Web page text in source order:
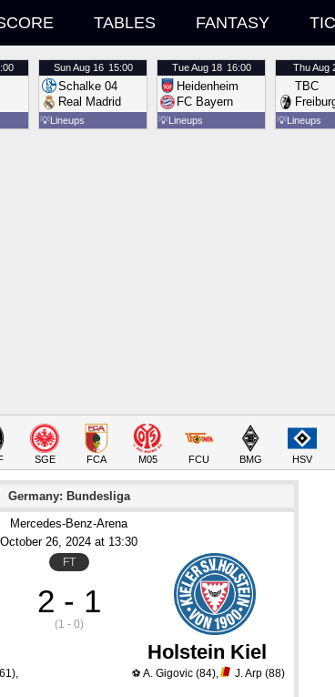
TABLES FANTASY
SunAug 16 15:00
Schalke 04
Real Madrid
💡Lineups
TueAug 18 16:00
Heidenheim
FC Bayern
💡Lineups
ThuAug
TBC
💡Lineups
SGE FCA M05 FCU BMG HSV
Germany: Bundesliga
Mercedes-Benz-Arena
October 26, 2024 at 13:30
FT
2 - 1
(1 - 0)
Holstein Kiel
,
⚽ A. Gigovic(84), J. Arp(88)